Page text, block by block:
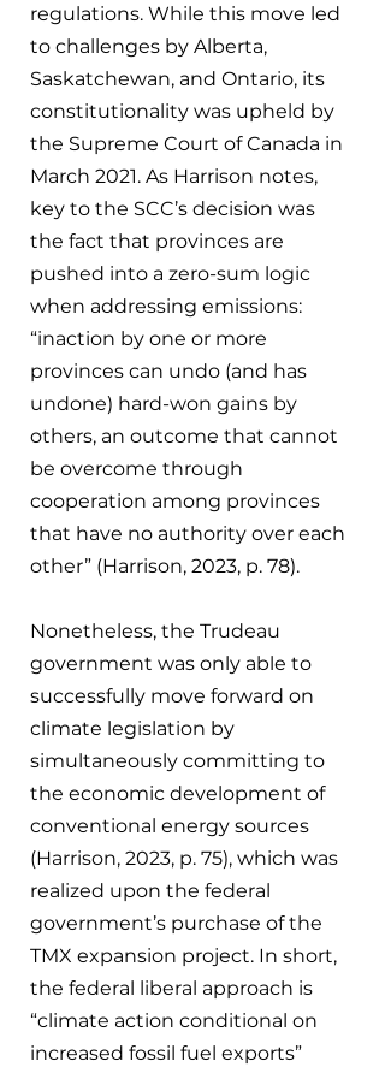
regulations. While this move led
to challenges by Alberta,
Saskatchewan, and Ontario, its
constitutionality was upheld by
the Supreme Court of Canada in
March 2021. As Harrison notes,
key to the SCC’s decision was
the fact that provinces are
pushed into a zero-sum logic
when addressing emissions:
“inaction by one or more
provinces can undo (and has
undone) hard-won gains by
others, an outcome that cannot
be overcome through
cooperation among provinces
that have no authority over each
other” (Harrison, 2023, p. 78).
Nonetheless, the Trudeau
government was only able to
successfully move forward on
climate legislation by
simultaneously committing to
the economic development of
conventional energy sources
(Harrison, 2023, p. 75), which was
realized upon the federal
government’s purchase of the
TMX expansion project. In short,
the federal liberal approach is
“climate action conditional on
increased fossil fuel exports”